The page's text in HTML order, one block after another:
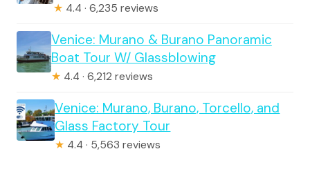
★ 4.4 · 6,235 reviews
Venice: Murano & Burano Panoramic
Boat Tour W/ Glassblowing
★ 4.4 · 6,212 reviews
Venice: Murano, Burano, Torcello, and
Glass Factory Tour
★ 4.4 · 5,563 reviews